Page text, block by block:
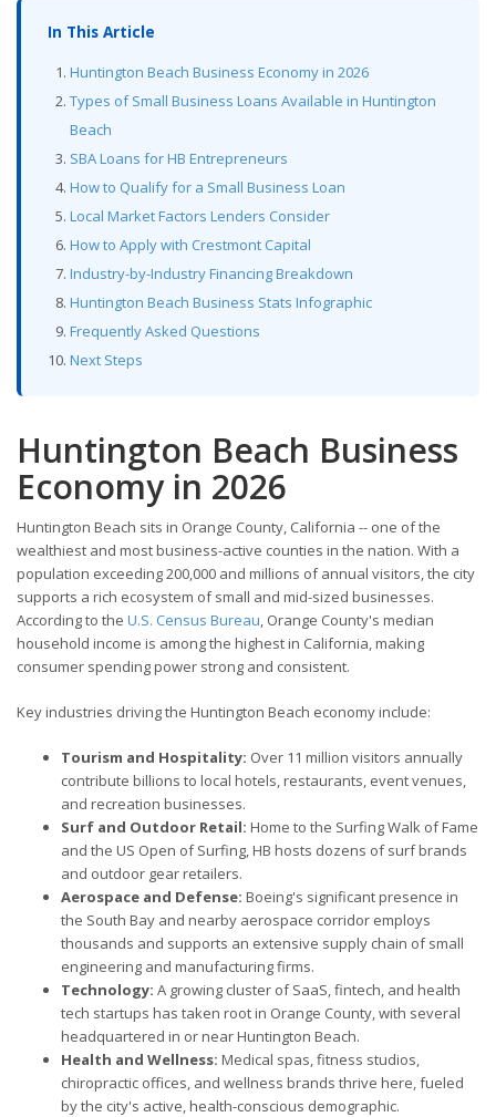
In This Article
Huntington Beach Business Economy in 2026
Types of Small Business Loans Available in Huntington
Beach
SBA Loans for HB Entrepreneurs
How to Qualify for a Small Business Loan
Local Market Factors Lenders Consider
How to Apply with Crestmont Capital
Industry-by-Industry Financing Breakdown
Huntington Beach Business Stats Infographic
Frequently Asked Questions
Next Steps
Huntington Beach Business
Economy in 2026
Huntington Beach sits in Orange County, California -- one of the
wealthiest and most business-active counties in the nation. With a
population exceeding 200,000 and millions of annual visitors, the city
supports a rich ecosystem of small and mid-sized businesses.
According to the U.S. Census Bureau , Orange County's median
household income is among the highest in California, making
consumer spending power strong and consistent.
Key industries driving the Huntington Beach economy include:
Tourism and Hospitality: Over 11 million visitors annually
contribute billions to local hotels, restaurants, event venues,
and recreation businesses.
Surf and Outdoor Retail: Home to the Surfing Walk of Fame
and the US Open of Surfing, HB hosts dozens of surf brands
and outdoor gear retailers.
Aerospace and Defense: Boeing's significant presence in
the South Bay and nearby aerospace corridor employs
thousands and supports an extensive supply chain of small
engineering and manufacturing firms.
Technology: A growing cluster of SaaS, fintech, and health
tech startups has taken root in Orange County, with several
headquartered in or near Huntington Beach.
Health and Wellness: Medical spas, fitness studios,
chiropractic offices, and wellness brands thrive here, fueled
by the city's active, health-conscious demographic.